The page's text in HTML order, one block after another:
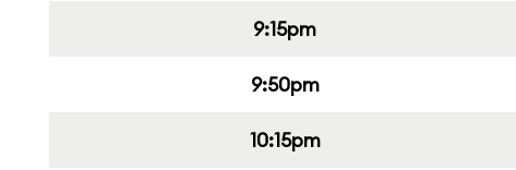
9:15pm
9:50pm
10:15pm